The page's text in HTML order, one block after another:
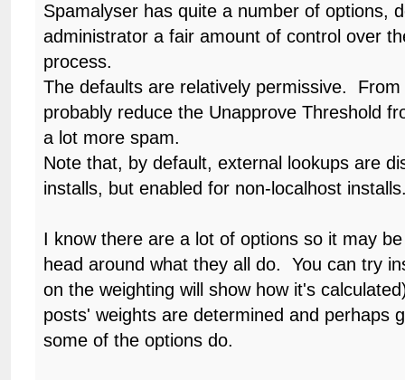
Spamalyser has quite a number of options,
administrator a fair amount of control over
process.
The defaults are relatively permissive.
probably reduce the Unapprove Threshold
a lot more spam.
Note that, by default, external lookups are
installs, but enabled for non-localhost
I know there are a lot of options so it may
head around what they all do. You can try
on the weighting will show how it's
posts' weights are determined and perhaps
some of the options do.